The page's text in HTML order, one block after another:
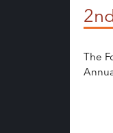
The